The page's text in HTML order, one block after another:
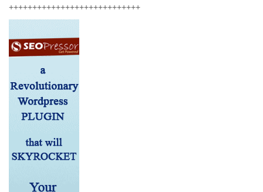
++++++++++++++++++++++++++++